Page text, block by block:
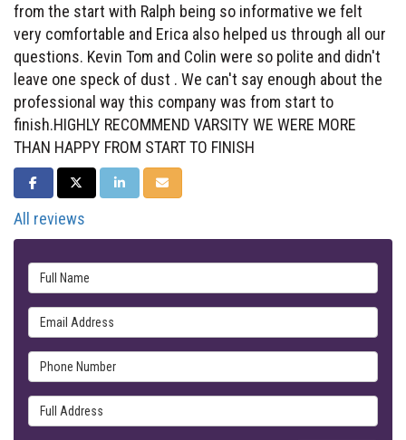
from the start with Ralph being so informative we felt
very comfortable and Erica also helped us through all our
questions. Kevin Tom and Colin were so polite and didn't
leave one speck of dust . We can't say enough about the
professional way this company was from start to
finish.HIGHLY RECOMMEND VARSITY WE WERE MORE
THAN HAPPY FROM START TO FINISH
SHARE ON FACEBOOK
SHARE ON TWITTER
SHARE ON LINKEDIN
SHARE VIA EMAIL
All reviews
Full Name
Email Address
Phone Number
Full Address